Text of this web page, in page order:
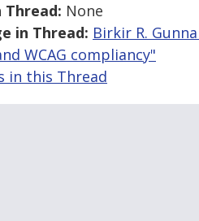
Thread: None
in Thread: Birkir R.
WCAG compliancy"
in this Thread